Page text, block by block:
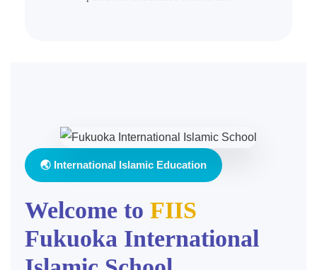
🌏 International Islamic Education
Welcome to FIIS
Fukuoka International